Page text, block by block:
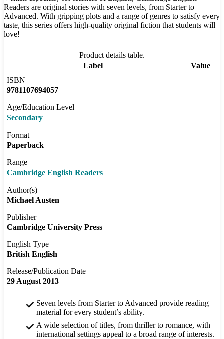
Readers are original stories with seven levels, from Starter to
Advanced. With gripping plots and a range of genres to satisfy every
taste, this series offers high-quality original fiction that students will
love!
Product details table.
Label
Value
ISBN
9781107694057
Age/Education Level
Secondary
Format
Paperback
Range
Cambridge English Readers
Author(s)
Michael Austen
Publisher
Cambridge University Press
English Type
British English
Release/Publication Date
29 August 2013
Seven levels from Starter to Advanced provide reading
material for every student’s ability.
A wide selection of titles, from thriller to romance, with
international settings appeal to a broad range of interests.